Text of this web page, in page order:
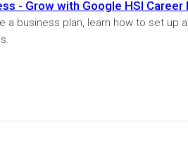
- Grow with Google HSI
a business plan, learn how to set up